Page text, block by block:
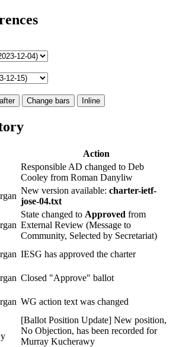
Change bars Inline
Action
Responsible AD changed to Deb
Cooley from Roman Danyliw
New version available: charter-ietf-
jose-04.txt
State changed to Approved from
External Review (Message to
Community, Selected by Secretariat)
IESG has approved the charter
Closed "Approve" ballot
WG action text was changed
[Ballot Position Update] New position,
No Objection, has been recorded for
Murray Kucherawy